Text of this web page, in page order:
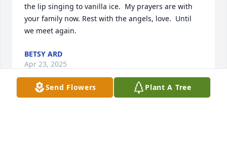
the lip singing to vanilla ice.  My prayers are with
your family now. Rest with the angels, love.  Until
we meet again.
BETSY ARD
Apr 23, 2025
Send Flowers Plant A Tree